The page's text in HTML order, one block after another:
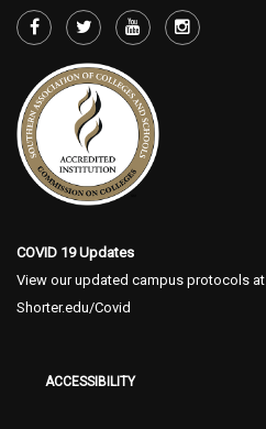
COVID 19 Updates
View our updated campus protocols at
Shorter.edu/Covid
ACCESSIBILITY